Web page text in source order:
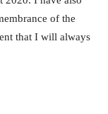
of the
that I will always